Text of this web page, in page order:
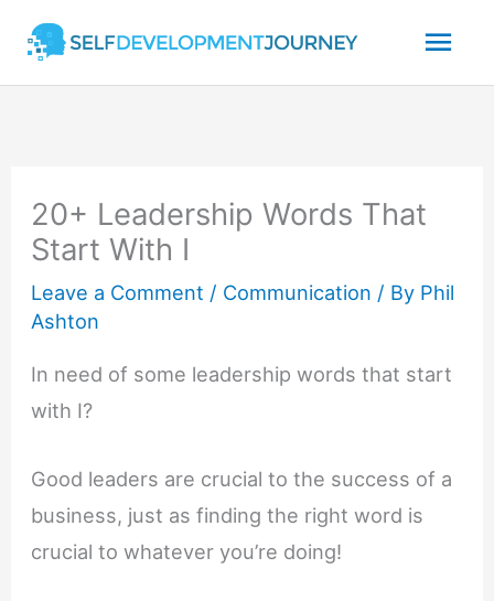
content
20+ Leadership Words That
Start With I
Leave a Comment / Communication / By Phil
Ashton
In need of some leadership words that start
with I?
Good leaders are crucial to the success of a
business, just as finding the right word is
crucial to whatever you’re doing!